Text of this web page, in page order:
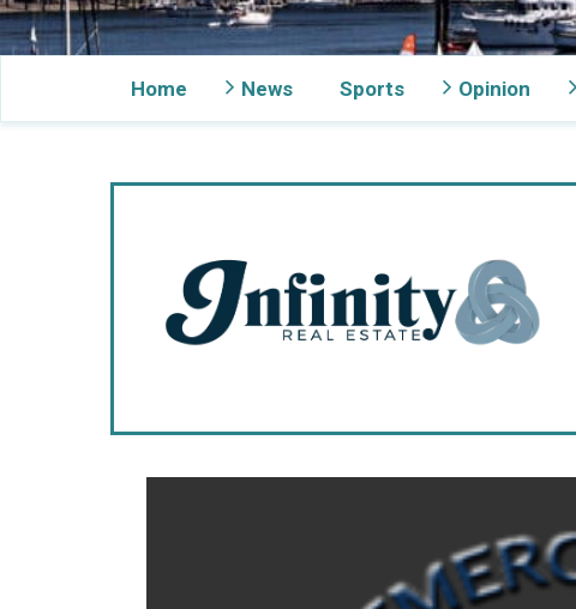
Home News Sports Opinion